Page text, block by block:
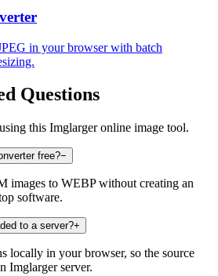
in your browser with batch
Questions
this Imglarger online image tool.
free?−
images to WEBP without creating an
software.
to a server?+
locally in your browser, so the source
Imglarger server.